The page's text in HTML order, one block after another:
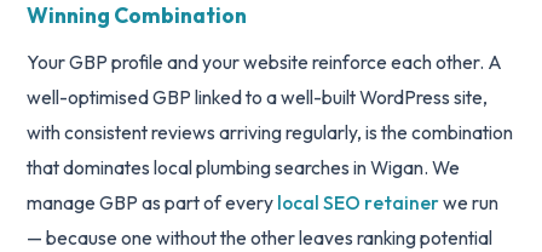
Winning Combination
Your GBP profile and your website reinforce each other. A
well-optimised GBP linked to a well-built WordPress site,
with consistent reviews arriving regularly, is the combination
that dominates local plumbing searches in Wigan. We
manage GBP as part of every local SEO retainerwe run
— because one without the other leaves ranking potential